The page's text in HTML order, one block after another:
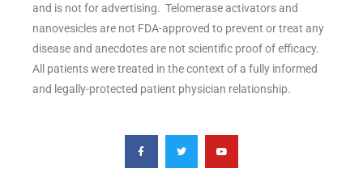
and is not for advertising. Telomerase activators and
nanovesicles are not FDA-approved to prevent or treat any
disease and anecdotes are not scientific proof of efficacy.
All patients were treated in the context of a fully informed
and legally-protected patient physician relationship.
F
a
c
e
T
w
i
t
Y
o
u
t